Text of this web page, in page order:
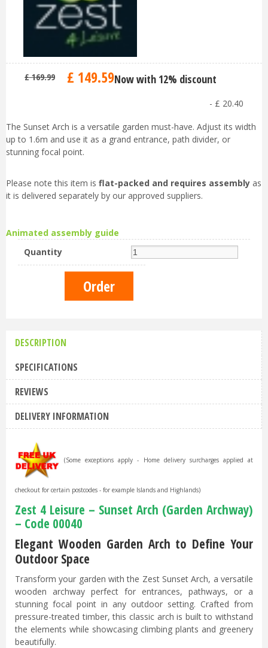
£ 169.99 £ 149.59Now with 12% discount
- £ 20.40
The Sunset Arch is a versatile garden must-have. Adjust its width
up to 1.6m and use it as a grand entrance, path divider, or
stunning focal point.
Please note this item is flat-packed and requires assembly as
it is delivered separately by our approved suppliers.
Animated assembly guide
Quantity
DESCRIPTION
SPECIFICATIONS
REVIEWS
DELIVERY INFORMATION
(Some exceptions apply - Home delivery surcharges applied at
checkout for certain postcodes - for example Islands and Highlands)
Zest 4 Leisure – Sunset Arch (Garden Archway)
– Code 00040
Elegant Wooden Garden Arch to Define Your
Outdoor Space
Transform your garden with the Zest Sunset Arch, a versatile
wooden archway perfect for entrances, pathways, or a
stunning focal point in any outdoor setting. Crafted from
pressure-treated timber, this classic arch is built to withstand
the elements while showcasing climbing plants and greenery
beautifully.